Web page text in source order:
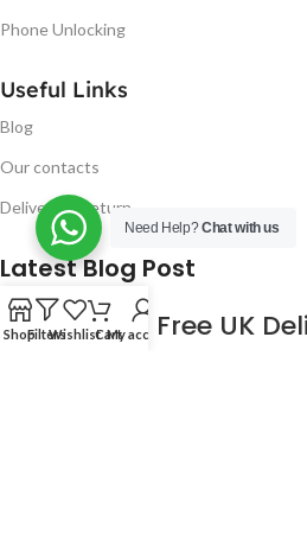
Phone Unlocking
Useful Links
Blog
Our contacts
Delivery & Return
Latest Blog Post
Free UK
Need Help?Chat with us
ShopFiltersWishlistCartMy account